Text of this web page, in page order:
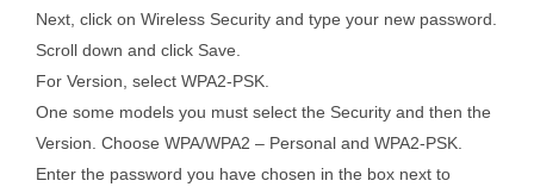
Next, click on Wireless Security and type your new password.
Scroll down and click Save.
For Version, select WPA2-PSK.
One some models you must select the Security and then the
Version. Choose WPA/WPA2 – Personal and WPA2-PSK.
Enter the password you have chosen in the box next to